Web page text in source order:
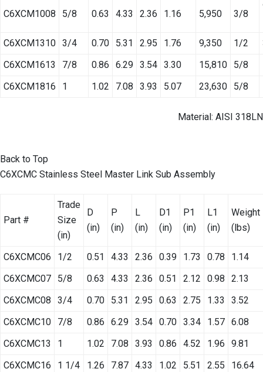
C6XCM1008 5/8 0.63 4.33 2.36 1.16 5,950 3/8
C6XCM1310 3/4 0.70 5.31 2.95 1.76 9,350 1/2
C6XCM1613
7/8 0.86 6.29 3.54 3.30 15,810 5/8
C6XCM1816
1 1.02 7.08 3.93 5.07 23,630 5/8
Material: AISI 318LN
Back to Top
C6XCMC Stainless Steel Master Link Sub Assembly
Part #
Trade
Size
(in)
D
(in)
P
(in)
L
(in)
D1
(in)
P1
(in)
L1
(in)
Weight
(lbs)
C6XCMC06 1/2 0.51 4.33 2.36 0.39 1.73 0.78
1.14
C6XCMC07
5/8 0.63 4.33 2.36 0.51 2.12 0.98
2.13
C6XCMC08
3/4 0.70 5.31 2.95 0.63 2.75 1.33
3.52
C6XCMC10
7/8 0.86 6.29 3.54 0.70 3.34 1.57 6.08
C6XCMC13
1 1.02 7.08 3.93 0.86 4.52 1.96
9.81
C6XCMC16
1 1/4 1.26 7.87 4.33 1.02 5.51 2.55 16.64